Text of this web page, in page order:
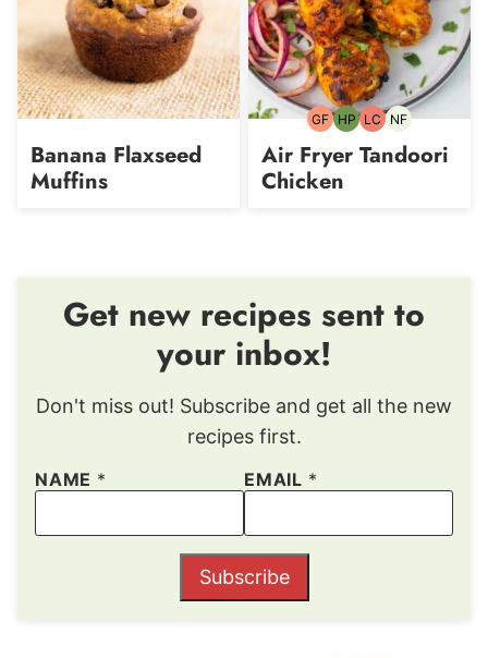
Banana Flaxseed
Muffins
GFGluten-
HPHigh-
LCLowNFNut-
Air Fryer Tandoori
Chicken
Get new recipes sent to
your inbox!
Don't miss out! Subscribe and get all the new
recipes first.
NAME * EMAIL *
Subscribe